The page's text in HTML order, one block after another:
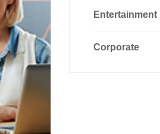
Entertainment
Corporate